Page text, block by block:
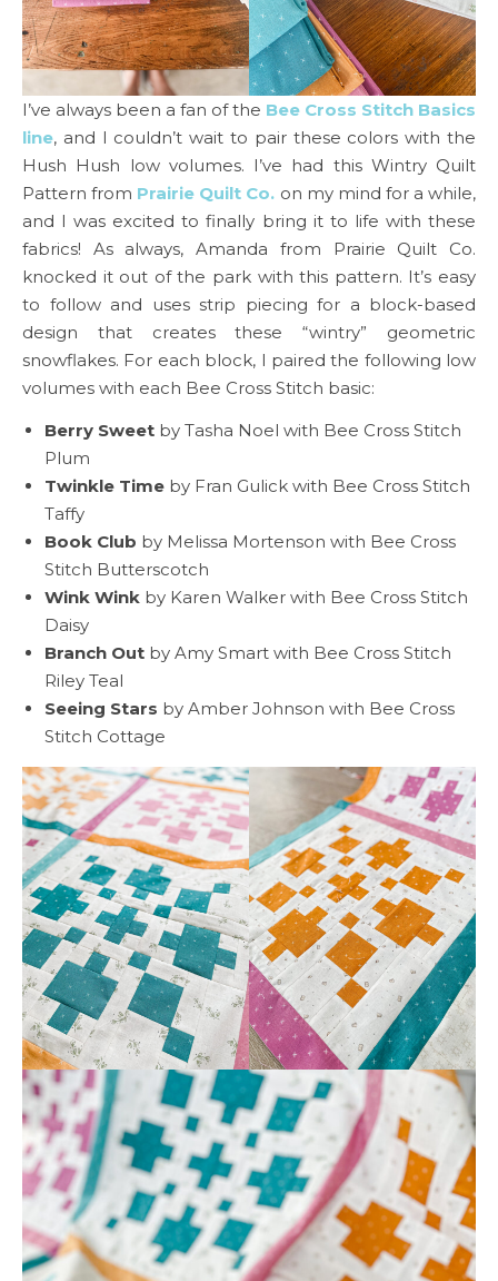
I’ve always been a fan of the Bee Cross Stitch Basics
line, and I couldn’t wait to pair these colors with the
Hush Hush low volumes. I’ve had this Wintry Quilt
Pattern from Prairie Quilt Co. on my mind for a while,
and I was excited to finally bring it to life with these
fabrics! As always, Amanda from Prairie Quilt Co.
knocked it out of the park with this pattern. It’s easy
to follow and uses strip piecing for a block-based
design that creates these “wintry” geometric
snowflakes. For each block, I paired the following low
volumes with each Bee Cross Stitch basic:
Berry Sweet by Tasha Noel with Bee Cross Stitch
Plum
Twinkle Time by Fran Gulick with Bee Cross Stitch
Taffy
Book Club by Melissa Mortenson with Bee Cross
Stitch Butterscotch
Wink Wink by Karen Walker with Bee Cross Stitch
Daisy
Branch Out by Amy Smart with Bee Cross Stitch
Riley Teal
Seeing Stars by Amber Johnson with Bee Cross
Stitch Cottage